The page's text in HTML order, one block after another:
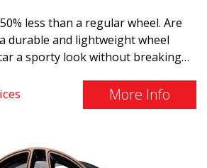
less than a regular wheel. Are
durable and lightweight wheel
a sporty look without breaking
customers with a wheel that
latest advancements in materials
forefront!
More Info